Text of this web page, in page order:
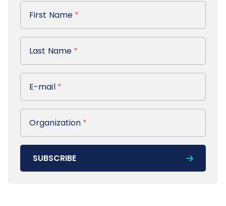
First Name
First Name *
Last Name
Last Name *
E-mail
E-mail *
Organization
Organization *
SUBSCRIBE